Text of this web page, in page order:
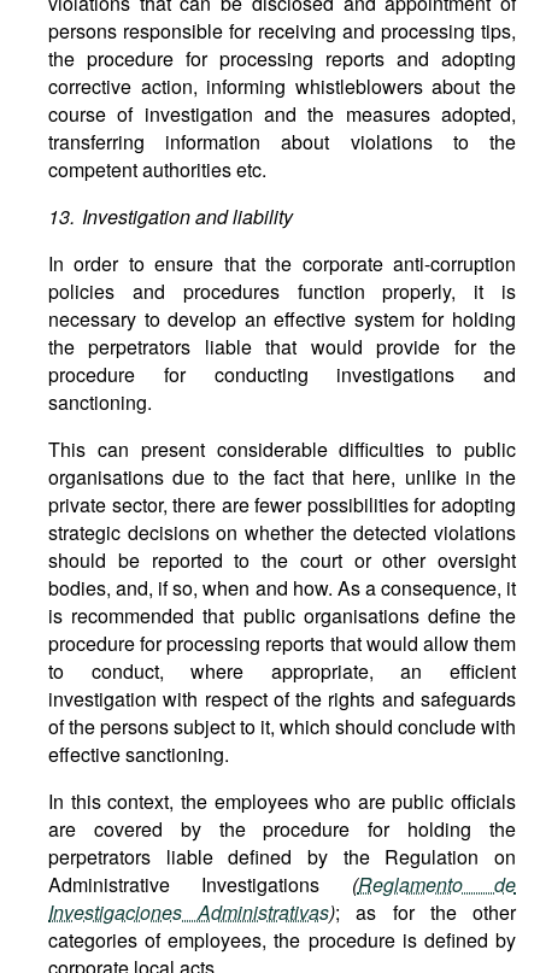
persons responsible for receiving and processing tips,
the procedure for processing reports and adopting
corrective action, informing whistleblowers about the
course of investigation and the measures adopted,
transferring information about violations to the
competent authorities etc.
13. Investigation and liability
In order to ensure that the corporate anti-corruption
policies and procedures function properly, it is
necessary to develop an effective system for holding
the perpetrators liable that would provide for the
procedure for conducting investigations and
sanctioning.
This can present considerable difficulties to public
organisations due to the fact that here, unlike in the
private sector, there are fewer possibilities for adopting
strategic decisions on whether the detected violations
should be reported to the court or other oversight
bodies, and, if so, when and how. As a consequence, it
is recommended that public organisations define the
procedure for processing reports that would allow them
to conduct, where appropriate, an efficient
investigation with respect of the rights and safeguards
of the persons subject to it, which should conclude with
effective sanctioning.
In this context, the employees who are public officials
are covered by the procedure for holding the
perpetrators liable defined by the Regulation on
Administrative Investigations (Reglamento de
Investigaciones Administrativas); as for the other
categories of employees, the procedure is defined by